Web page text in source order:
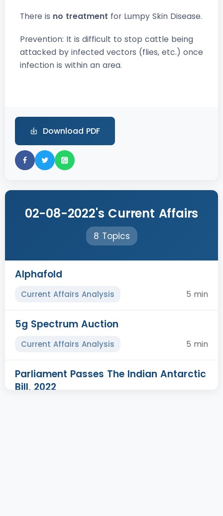
02-08-2022's Current Affairs
8 Topics
Alphafold
Current Affairs Analysis 5 min
5g Spectrum Auction
Current Affairs Analysis 5 min
Parliament Passes The Indian Antarctic
Bill, 2022
There is no treatment for Lumpy Skin Disease.
Prevention: It is difficult to stop cattle being
attacked by infected vectors (flies, etc.) once
infection is within an area.
Download PDF